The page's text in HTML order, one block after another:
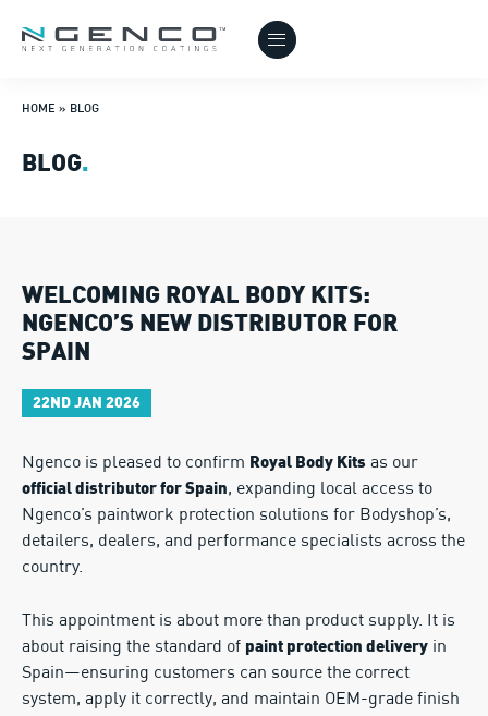
HOME » BLOG
BLOG.
WELCOMING ROYAL BODY KITS:
NGENCO’S NEW DISTRIBUTOR FOR
SPAIN
22ND JAN 2026
Ngenco is pleased to confirm Royal Body Kits as our
official distributor for Spain, expanding local access to
Ngenco’s paintwork protection solutions for Bodyshop’s,
detailers, dealers, and performance specialists across the
country.
This appointment is about more than product supply. It is
about raising the standard of paint protection delivery in
Spain—ensuring customers can source the correct
system, apply it correctly, and maintain OEM-grade finish